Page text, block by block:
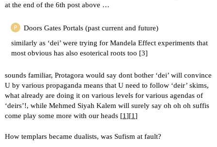
at the end of the 6th post above …
Doors Gates Portals (past current and future)
similarly as ‘dei’ were trying for Mandela Effect experiments that
most obvious has also esoterical roots too [3]
sounds familiar, Protagora would say dont bother ‘dei’ will convince
U by various propaganda means that U need to follow ‘deir’ skims,
what already are doing it on various levels for various agendas of
‘deirs’!, while Mehmed Siyah Kalem will surely say oh oh oh suffis
come play some more with our heads [1][1]
How templars became dualists, was Sufism at fault?